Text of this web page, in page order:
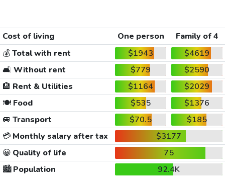
Cost of living One person
Family of 4
💰Total with rent $1943
$4619
🛋️ Without rent $779
$2590
🏨 Rent & Utilities $1164
$2029
🍽️Food $535
$1376
🚐 Transport $70.5
$185
💳Monthly salary after tax
$3177
😀 Quality of life
75
🏙️Population
92.4K